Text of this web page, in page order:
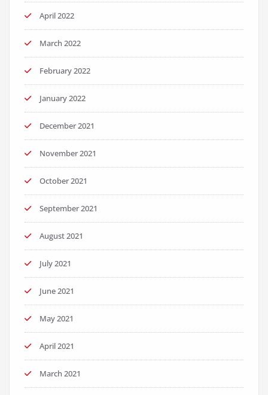
April 2022
March 2022
February 2022
January 2022
December 2021
November 2021
October 2021
September 2021
August 2021
July 2021
June 2021
May 2021
April 2021
March 2021